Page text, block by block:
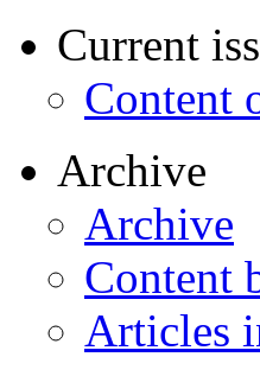
Current
Content
Archive
Archive
Content
Articles